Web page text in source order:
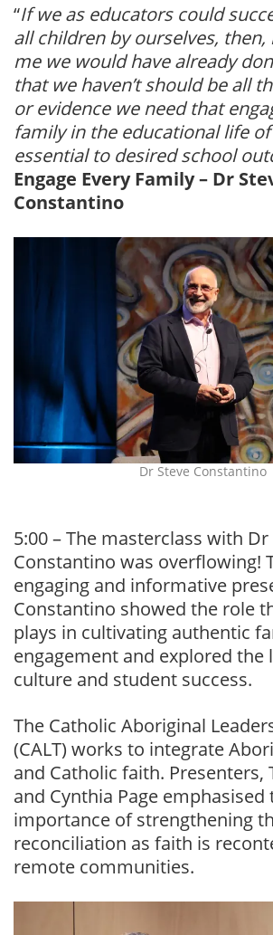
“If we as educators could
all children by ourselves,
me we would have already
that we haven’t should be all
or evidence we need that
family in the educational life
essential to desired school
Engage Every Family – Dr
Constantino
Dr Steve Constantino
5:00 – The masterclass with Dr
Constantino was overflowing!
engaging and informative
Constantino showed the role
plays in cultivating authentic
engagement and explored the
culture and student success.
The Catholic Aboriginal
(CALT) works to integrate
and Catholic faith. Presenters,
and Cynthia Page emphasised
importance of strengthening
reconciliation as faith is
remote communities.